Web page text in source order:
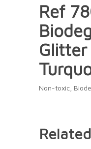
Ref
Glitter
Non-toxic,